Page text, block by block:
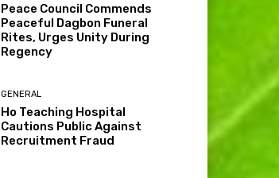
Peace Council Commends
Peaceful Dagbon Funeral
Rites, Urges Unity During
Regency
GENERAL
Ho Teaching Hospital
Cautions Public Against
Recruitment Fraud